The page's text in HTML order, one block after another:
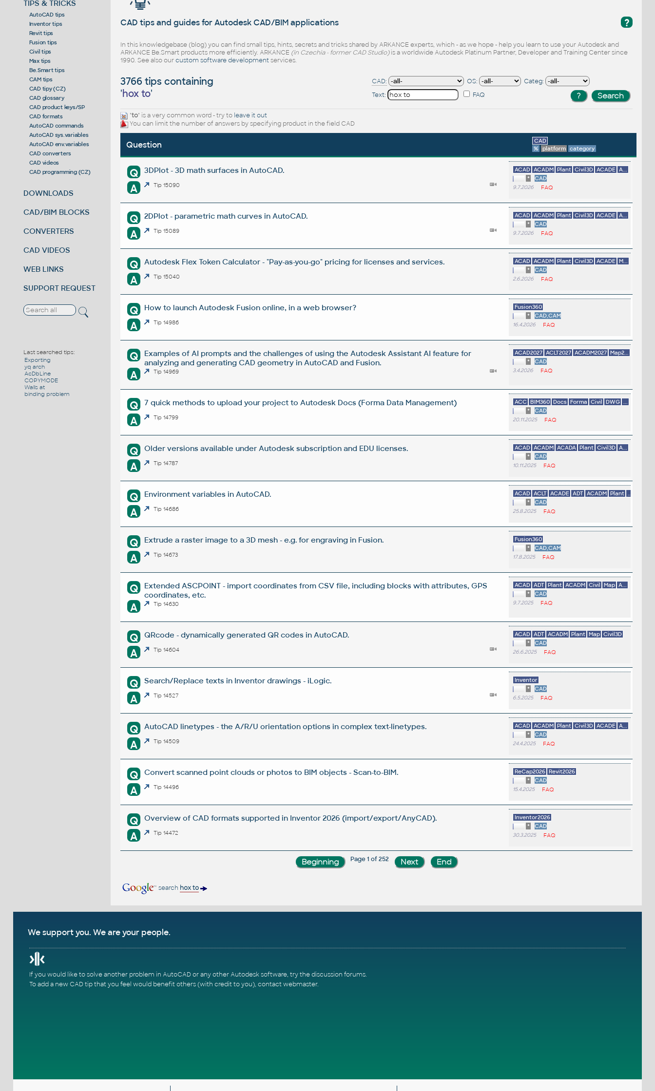
TIPS & TRICKS
AutoCAD tips
Inventor tips
Revit tips
Fusion tips
Civil tips
Max tips
Be.Smart tips
CAM tips
CAD tipy (CZ)
CAD glossary
CAD product keys/SP
CAD formats
AutoCAD commands
AutoCAD sys.variables
AutoCAD env.variables
CAD converters
CAD videos
CAD programming (CZ)
DOWNLOADS
CAD/BIM BLOCKS
CONVERTERS
CAD VIDEOS
WEB LINKS
SUPPORT REQUEST
Last searched tips:
Exporting
yq arch
AcDbLine
COPYMODE
Walls at
binding problem
?
CAD tips and guides for Autodesk CAD/BIM applications
In this knowledgebase (blog) you can find small tips, hints, secrets and tricks shared by ARKANCE experts, which - as we hope - help you learn to use your Autodesk and
ARKANCE Be.Smart products more efficiently. ARKANCE (in Czechia - former CAD Studio)is a worldwide Autodesk Platinum Partner, Developer and Training Center since
1990. See also ourcustom software developmentservices.
3766 tips containing
'hox to'
CAD: OS:
Categ:
Text:
FAQ
"to" is a very common word - try to leave it out
You can limit the number of answers by specifying product in the field CAD
Question
CAD
%
platform category
Q 3DPlot - 3D math surfaces in AutoCAD.
A Tip 15090
ACAD ACADM Plant Civil3D ACADE A...
*
CAD
9.7.2026 FAQ
Q 2DPlot - parametric math curves in AutoCAD.
A Tip 15089
ACAD ACADM Plant Civil3D ACADE A...
*
CAD
9.7.2026 FAQ
Q Autodesk Flex Token Calculator - "Pay-as-you-go" pricing for licenses and services.
A Tip 15040
ACAD ACADM Plant Civil3D ACADE M...
*
CAD
2.6.2026 FAQ
Q How to launch Autodesk Fusion online, in a web browser?
A Tip 14986
Fusion360
*
CAD,CAM
16.4.2026 FAQ
Q
Examples of AI prompts and the challenges of using the Autodesk Assistant AI feature for
analyzing and generating CAD geometry in AutoCAD and Fusion.
A Tip 14969
ACAD2027 ACLT2027 ACADM2027 Map2...
*
CAD
3.4.2026 FAQ
Q 7 quick methods to upload your project to Autodesk Docs (Forma Data Management)
A Tip 14799
ACC BIM360 Docs Forma Civil DWG ...
*
CAD
20.11.2025 FAQ
Q Older versions available under Autodesk subscription and EDU licenses.
A Tip 14787
ACAD ACADM ACADA Plant Civil3D A...
*
CAD
10.11.2025 FAQ
Q Environment variables in AutoCAD.
A Tip 14686
ACAD ACLT ACADE ADT ACADM Plant ...
*
CAD
25.8.2025 FAQ
Q Extrude a raster image to a 3D mesh - e.g. for engraving in Fusion.
A Tip 14673
Fusion360
*
CAD,CAM
17.8.2025 FAQ
Q
Extended ASCPOINT - import coordinates from CSV file, including blocks with attributes, GPS
coordinates, etc.
A Tip 14630
ACAD ADT Plant ACADM Civil Map A...
*
CAD
9.7.2025 FAQ
Q QRcode - dynamically generated QR codes in AutoCAD.
A Tip 14604
ACAD ADT ACADM Plant Map Civil3D
*
CAD
26.6.2025 FAQ
Q Search/Replace texts in Inventor drawings - iLogic.
A Tip 14527
Inventor
*
CAD
6.5.2025 FAQ
Q AutoCAD linetypes - the A/R/U orientation options in complex text-linetypes.
A Tip 14509
ACAD ACADM Plant Civil3D ACADE A...
*
CAD
24.4.2025 FAQ
Q Convert scanned point clouds or photos to BIM objects - Scan-to-BIM.
A Tip 14496
ReCap2026 Revit2026
*
CAD
15.4.2025 FAQ
Q Overview of CAD formats supported in Inventor 2026 (import/export/AnyCAD).
A Tip 14472
Inventor2026
*
CAD
30.3.2025 FAQ
Page 1 of 252
search hox to
We support you. We are your people.
If you would like to solve another problem in AutoCAD or any other Autodesk software, try thediscussion forums.
To add a new CAD tip that you feel would benefit others (with credit to you), contact webmaster.